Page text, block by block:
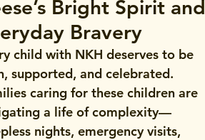
Bright Spirit and
Bravery
child with NKH deserves to be
supported, and celebrated.
caring for these children are
a life of complexity—
nights, emergency visits,